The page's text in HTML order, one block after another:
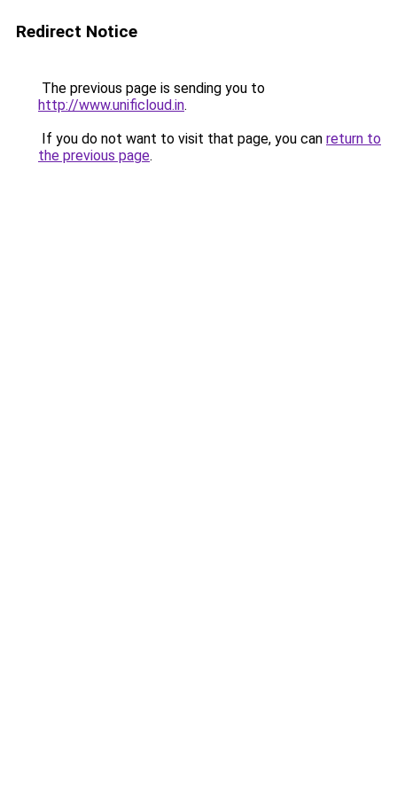
Redirect Notice
The previous page is sending you to
http://www.unificloud.in.
If you do not want to visit that page, you can return to
the previous page.